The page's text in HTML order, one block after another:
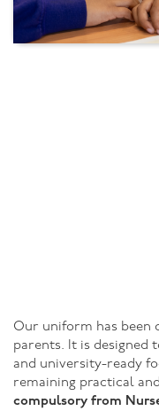
Our uniform has been
parents. It is designed
and university-ready
remaining practical
compulsory from